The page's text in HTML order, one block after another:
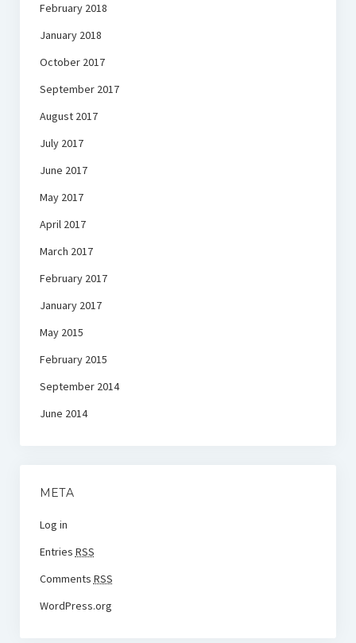
February 2018
January 2018
October 2017
September 2017
August 2017
July 2017
June 2017
May 2017
April 2017
March 2017
February 2017
January 2017
May 2015
February 2015
September 2014
June 2014
META
Log in
Entries RSS
Comments RSS
WordPress.org